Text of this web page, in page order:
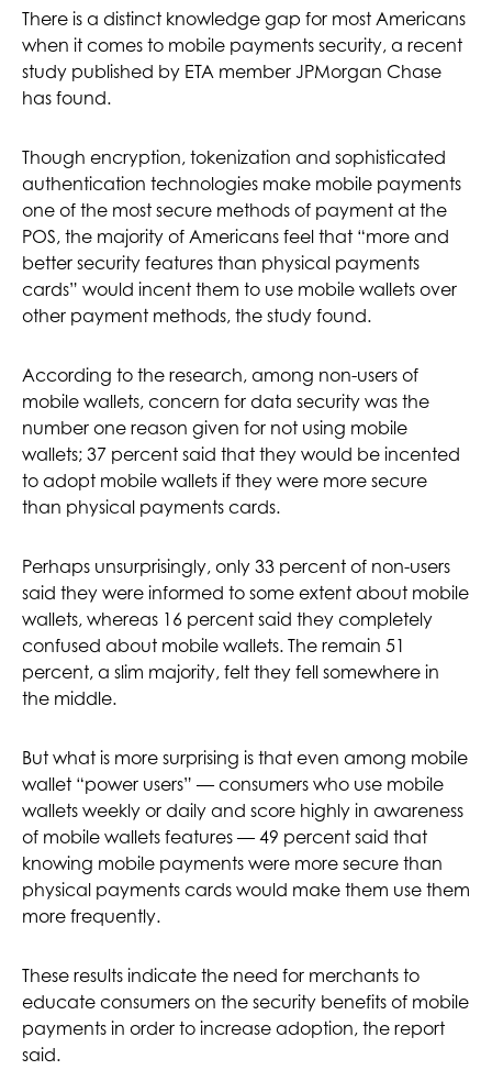
There is a distinct knowledge gap for most Americans
when it comes to mobile payments security, a recent
study published by ETA member JPMorgan Chase
has found.
Though encryption, tokenization and sophisticated
authentication technologies make mobile payments
one of the most secure methods of payment at the
POS, the majority of Americans feel that “more and
better security features than physical payments
cards” would incent them to use mobile wallets over
other payment methods, the study found.
According to the research, among non-users of
mobile wallets, concern for data security was the
number one reason given for not using mobile
wallets; 37 percent said that they would be incented
to adopt mobile wallets if they were more secure
than physical payments cards.
Perhaps unsurprisingly, only 33 percent of non-users
said they were informed to some extent about mobile
wallets, whereas 16 percent said they completely
confused about mobile wallets. The remain 51
percent, a slim majority, felt they fell somewhere in
the middle.
But what is more surprising is that even among mobile
wallet “power users” — consumers who use mobile
wallets weekly or daily and score highly in awareness
of mobile wallets features — 49 percent said that
knowing mobile payments were more secure than
physical payments cards would make them use them
more frequently.
These results indicate the need for merchants to
educate consumers on the security benefits of mobile
payments in order to increase adoption, the report
said.